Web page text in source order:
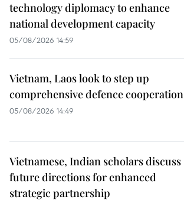
technology diplomacy to enhance
national development capacity
05/08/2026 14:59
Vietnam, Laos look to step up
comprehensive defence cooperation
05/08/2026 14:49
Vietnamese, Indian scholars discuss
future directions for enhanced
strategic partnership